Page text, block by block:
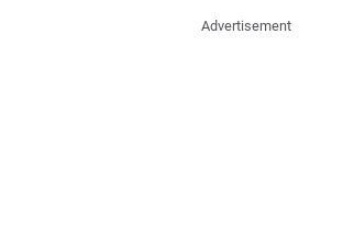
Advertisement